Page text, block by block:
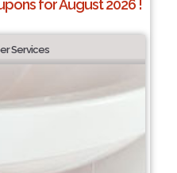
for August 2026 !
Services